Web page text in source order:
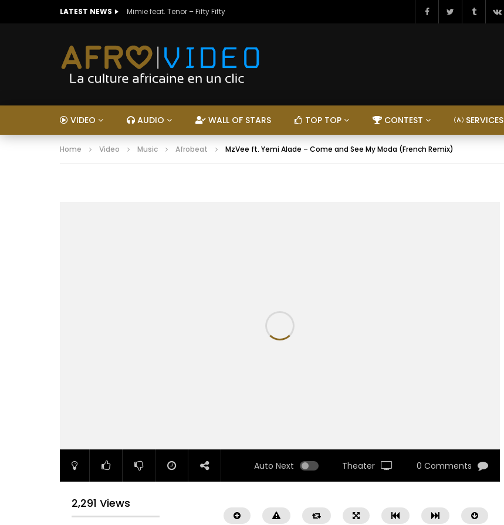
LATEST NEWS Mimie feat. Tenor – Fifty Fifty
VIDEO AUDIO WALL OF STARS TOP TOP CONTEST SERVICES
Home Video Music Afrobeat MzVee ft. Yemi Alade – Come and See My Moda (French Remix)
Auto Next Theater 0 Comments
2,291 Views